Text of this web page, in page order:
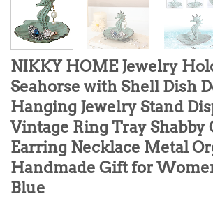
NIKKY HOME Jewelry
Seahorse with Shell Dish
Hanging Jewelry Stand
Vintage Ring Tray Shabby
Earring Necklace Metal
Handmade Gift for
Blue